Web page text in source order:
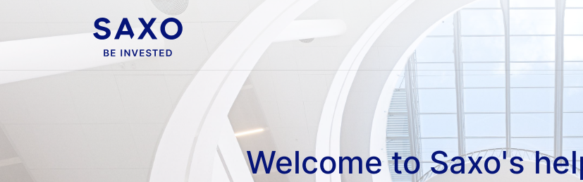
Welcome to Saxo's